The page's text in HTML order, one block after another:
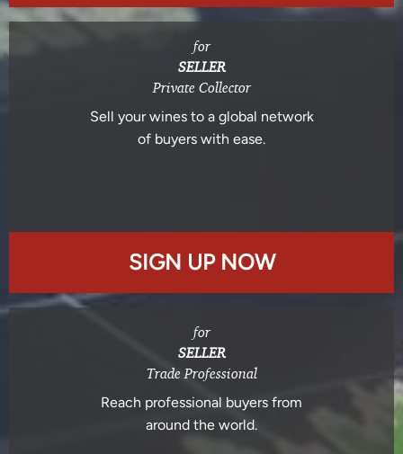
for
SELLER
Private Collector
Sell your wines to a global network
of buyers with ease.
SIGN UP NOW
for
SELLER
Trade Professional
Reach professional buyers from
around the world.